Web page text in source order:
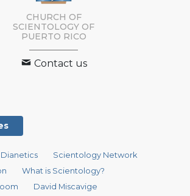
CHURCH OF
SCIENTOLOGY OF
PUERTO RICO
Contact us
Dianetics
Scientology Network
What is Scientology?
David Miscavige